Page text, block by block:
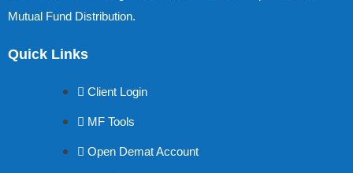
Mutual Fund Distribution.
Quick Links
Client Login
MF Tools
Open Demat Account